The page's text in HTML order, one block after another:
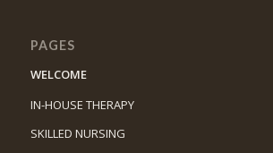
PAGES
WELCOME
IN-HOUSE THERAPY
SKILLED NURSING